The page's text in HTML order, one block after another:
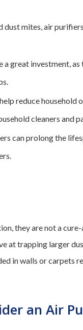
dust mites, air
great investment,
reduce household
cleaners and
can prolong the
they are not a
at trapping larger
in walls or carpets
an Air